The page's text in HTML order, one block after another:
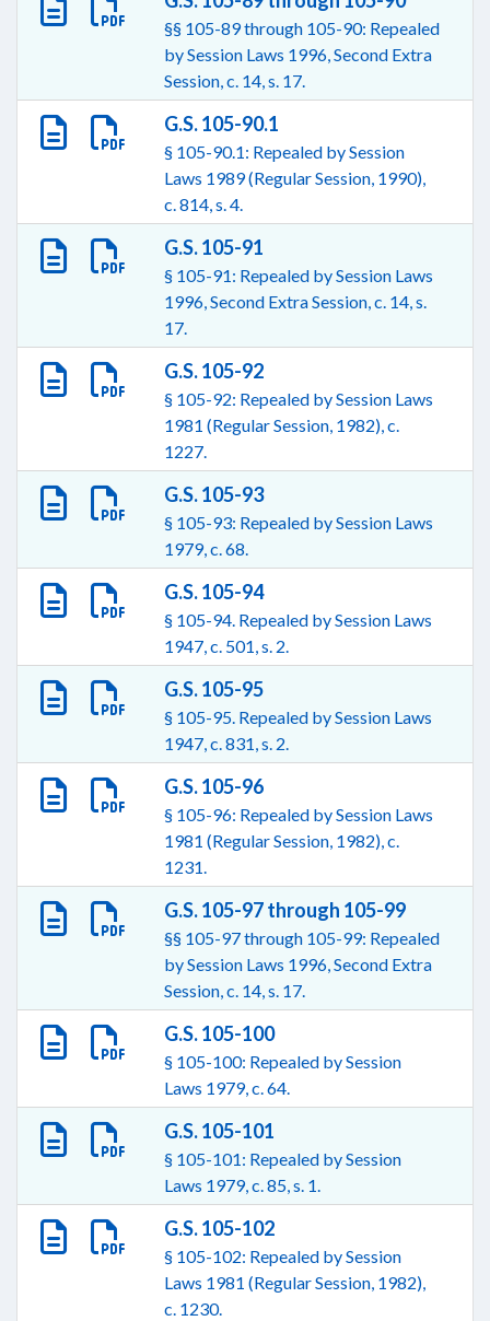
§§ 105-89 through 105-90: Repealed
by Session Laws 1996, Second Extra
Session, c. 14, s. 17.
G.S. 105-90.1
§ 105-90.1: Repealed by Session
Laws 1989 (Regular Session, 1990),
c. 814, s. 4.
G.S. 105-91
§ 105-91: Repealed by Session Laws
1996, Second Extra Session, c. 14, s.
17.
G.S. 105-92
§ 105-92: Repealed by Session Laws
1981 (Regular Session, 1982), c.
1227.
G.S. 105-93
§ 105-93: Repealed by Session Laws
1979, c. 68.
G.S. 105-94
§ 105-94. Repealed by Session Laws
1947, c. 501, s. 2.
G.S. 105-95
§ 105-95. Repealed by Session Laws
1947, c. 831, s. 2.
G.S. 105-96
§ 105-96: Repealed by Session Laws
1981 (Regular Session, 1982), c.
1231.
G.S. 105-97 through 105-99
§§ 105-97 through 105-99: Repealed
by Session Laws 1996, Second Extra
Session, c. 14, s. 17.
G.S. 105-100
§ 105-100: Repealed by Session
Laws 1979, c. 64.
G.S. 105-101
§ 105-101: Repealed by Session
Laws 1979, c. 85, s. 1.
G.S. 105-102
§ 105-102: Repealed by Session
Laws 1981 (Regular Session, 1982),
c. 1230.